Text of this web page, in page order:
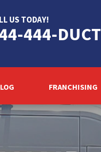
US TODAY!
444-DUCT
FRANCHISING